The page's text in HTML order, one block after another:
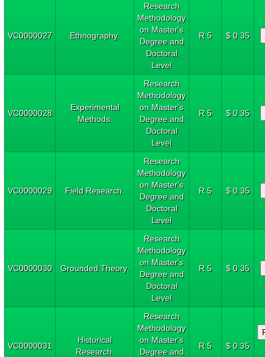
VC0000027 Ethnography.
Research
Methodology
on Master's
Degree and
Doctoral
Level
R 5 $ 0.35
VC0000028
Experimental
Methods.
Research
Methodology
on Master's
Degree and
Doctoral
Level
R 5 $ 0.35
VC0000029 Field Research.
Research
Methodology
on Master's
Degree and
Doctoral
Level
R 5 $ 0.35
VC0000030 Grounded Theory.
Research
Methodology
on Master's
Degree and
Doctoral
Level
R 5 $ 0.35
VC0000031
Historical
Research.
Research
Methodology
on Master's
Degree and
R 5 $ 0.35